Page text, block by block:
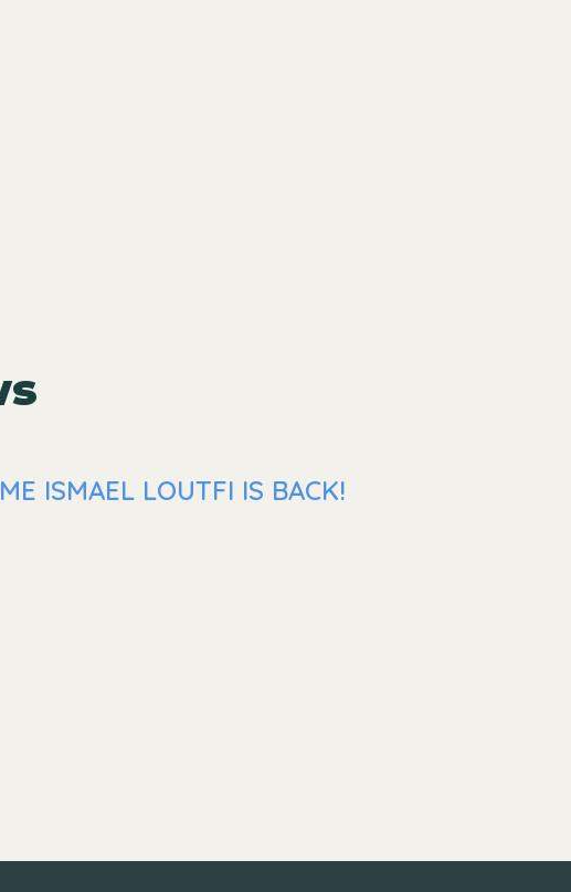
ISMAEL LOUTFI IS BACK!